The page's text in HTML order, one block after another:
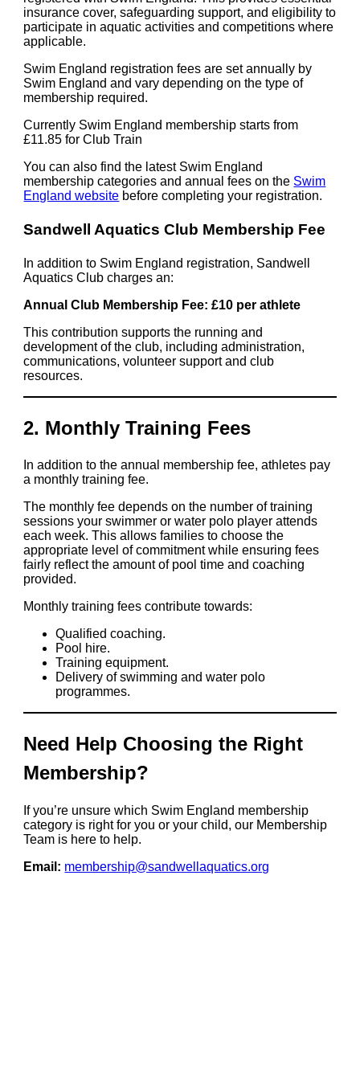
insurance cover, safeguarding support, and eligibility to
participate in aquatic activities and competitions where
applicable.
Swim England registration fees are set annually by
Swim England and vary depending on the type of
membership required.
Currently Swim England membership starts from
£11.85 for Club Train
You can also find the latest Swim England
membership categories and annual fees on the Swim
England website before completing your registration.
Sandwell Aquatics Club Membership Fee
In addition to Swim England registration, Sandwell
Aquatics Club charges an:
Annual Club Membership Fee: £10 per athlete
This contribution supports the running and
development of the club, including administration,
communications, volunteer support and club
resources.
2. Monthly Training Fees
In addition to the annual membership fee, athletes pay
a monthly training fee.
The monthly fee depends on the number of training
sessions your swimmer or water polo player attends
each week. This allows families to choose the
appropriate level of commitment while ensuring fees
fairly reflect the amount of pool time and coaching
provided.
Monthly training fees contribute towards:
Qualified coaching.
Pool hire.
Training equipment.
Delivery of swimming and water polo
programmes.
Need Help Choosing the Right
Membership?
If you’re unsure which Swim England membership
category is right for you or your child, our Membership
Team is here to help.
Email: membership@sandwellaquatics.org